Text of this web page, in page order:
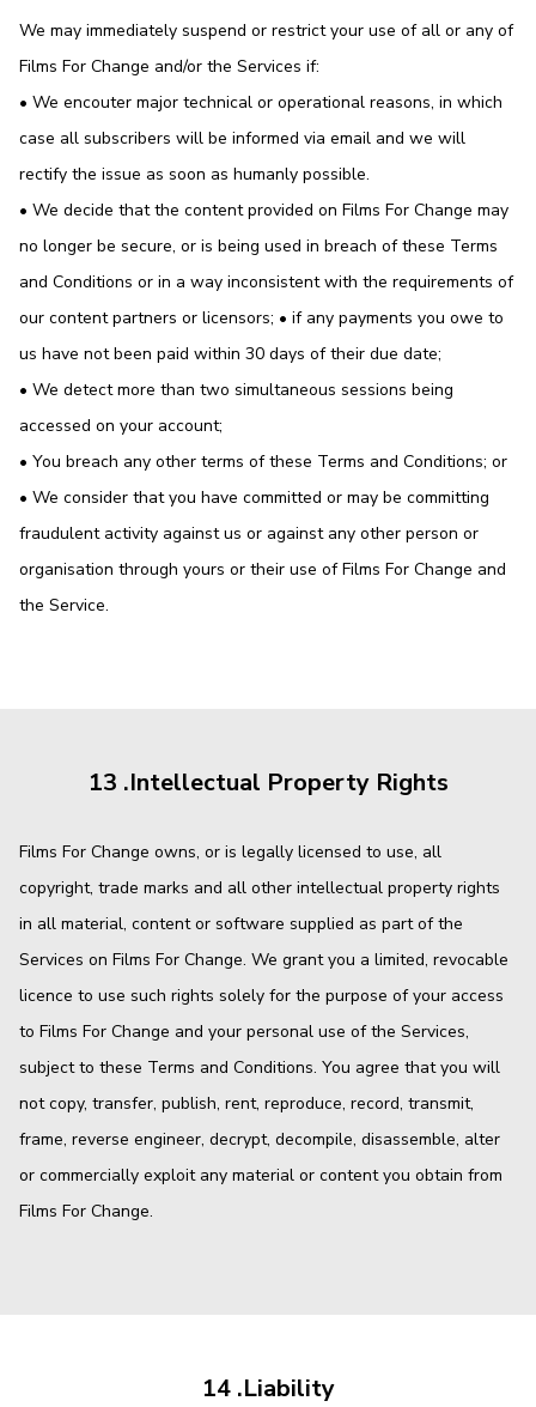
We may immediately suspend or restrict your use of all or any of
Films For Change and/or the Services if:
• We encouter major technical or operational reasons, in which
case all subscribers will be informed via email and we will
rectify the issue as soon as humanly possible.
• We decide that the content provided on Films For Change may
no longer be secure, or is being used in breach of these Terms
and Conditions or in a way inconsistent with the requirements of
our content partners or licensors; • if any payments you owe to
us have not been paid within 30 days of their due date;
• We detect more than two simultaneous sessions being
accessed on your account;
• You breach any other terms of these Terms and Conditions; or
• We consider that you have committed or may be committing
fraudulent activity against us or against any other person or
organisation through yours or their use of Films For Change and
the Service.
13 .Intellectual Property Rights
Films For Change owns, or is legally licensed to use, all
copyright, trade marks and all other intellectual property rights
in all material, content or software supplied as part of the
Services on Films For Change. We grant you a limited, revocable
licence to use such rights solely for the purpose of your access
to Films For Change and your personal use of the Services,
subject to these Terms and Conditions. You agree that you will
not copy, transfer, publish, rent, reproduce, record, transmit,
frame, reverse engineer, decrypt, decompile, disassemble, alter
or commercially exploit any material or content you obtain from
Films For Change.
14 .Liability